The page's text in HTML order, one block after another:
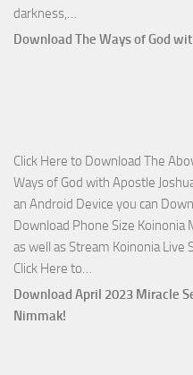
darkness,…
Who
with
Apostle
Joshua
Selman
Nimmak
Download The Ways of God
Click Here to Download The
Ways of God with Apostle
an Android Device you can
Download Phone Size Koinonia
as well as Stream Koinonia Live
Click Here to…
The
Download April 2023 Miracle
Nimmak!